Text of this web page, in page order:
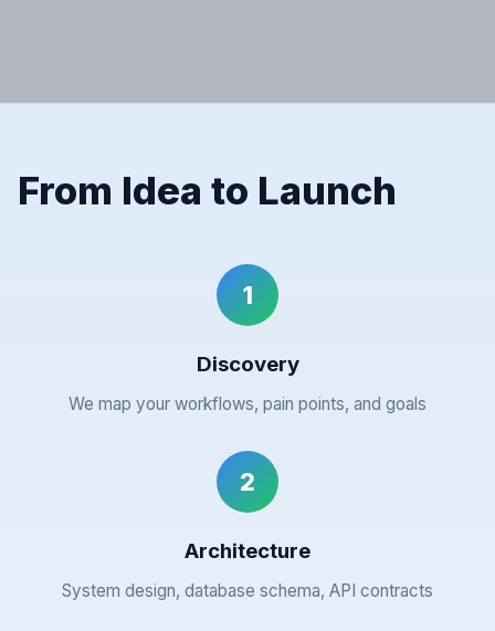
From Idea to Launch
1
Discovery
We map your workflows, pain points, and goals
2
Architecture
System design, database schema, API contracts